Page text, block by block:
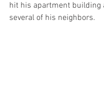
hit his apartment building
several of his neighbors.